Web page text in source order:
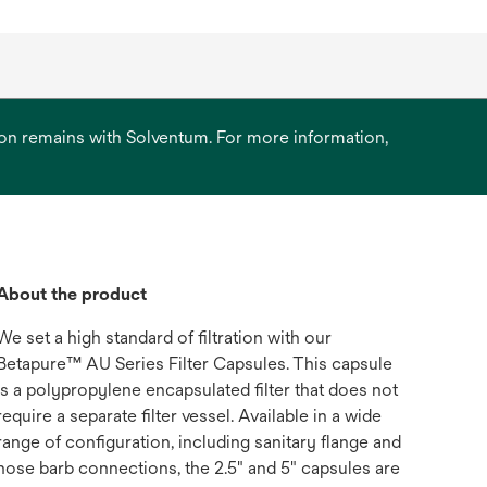
remains with Solventum. For more information,
the product
set a high standard of filtration with our
AU Series Filter Capsules. This capsule
a polypropylene encapsulated filter that does not
a separate filter vessel. Available in a wide
of configuration, including sanitary flange and
barb connections, the 2.5" and 5" capsules are